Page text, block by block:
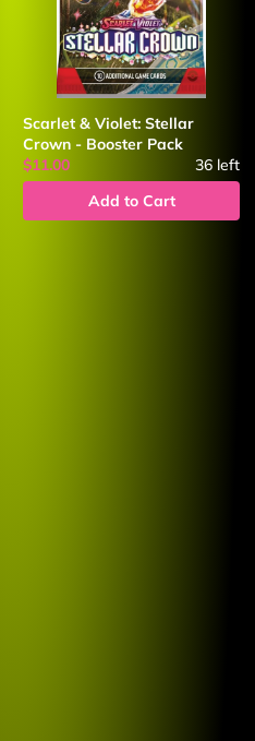
Scarlet & Violet: Stellar
Crown - Booster Pack
$11.00
36 left
Add to Cart